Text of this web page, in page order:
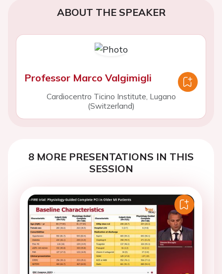
ABOUT THE SPEAKER
Professor Marco Valgimigli
Cardiocentro Ticino Institute, Lugano
(Switzerland)
8 MORE PRESENTATIONS IN THIS
SESSION